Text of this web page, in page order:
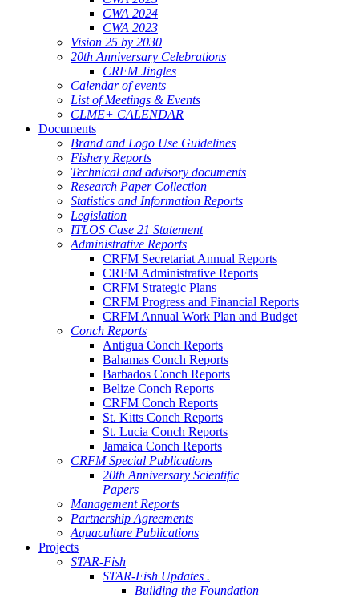
CWA 2024
CWA 2023
Vision 25 by 2030
20th Anniversary Celebrations
CRFM Jingles
Calendar of events
List of Meetings & Events
CLME+ CALENDAR
Documents
Brand and Logo Use Guidelines
Fishery Reports
Technical and advisory documents
Research Paper Collection
Statistics and Information Reports
Legislation
ITLOS Case 21 Statement
Administrative Reports
CRFM Secretariat Annual Reports
CRFM Administrative Reports
CRFM Strategic Plans
CRFM Progress and Financial Reports
CRFM Annual Work Plan and Budget
Conch Reports
Antigua Conch Reports
Bahamas Conch Reports
Barbados Conch Reports
Belize Conch Reports
CRFM Conch Reports
St. Kitts Conch Reports
St. Lucia Conch Reports
Jamaica Conch Reports
CRFM Special Publications
20th Anniversary Scientific
Papers
Management Reports
Partnership Agreements
Aquaculture Publications
Projects
STAR-Fish
STAR-Fish Updates .
Building the Foundation